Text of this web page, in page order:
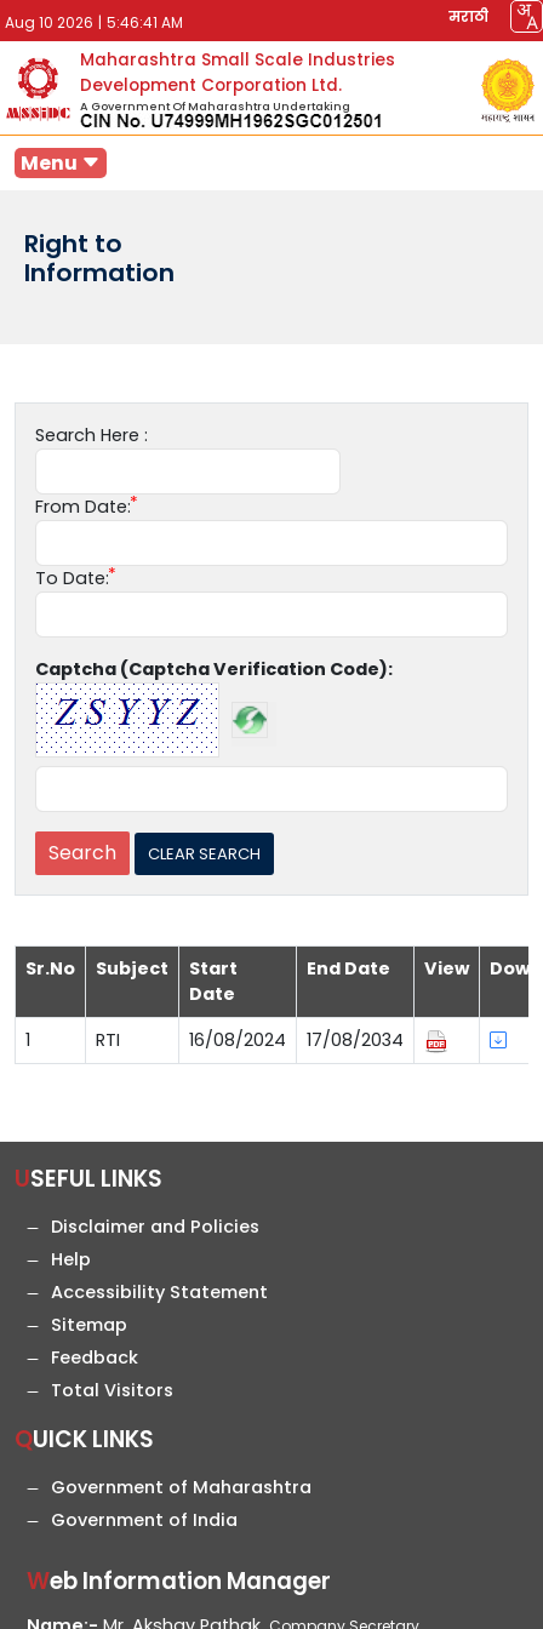
Aug 10 2026 | 5:46:41 AM मराठी
Maharashtra Small Scale Industries
Development Corporation Ltd.
A Government Of Maharashtra Undertaking
Menu
Right to
Information
Search Here :
From Date:
To Date:
Captcha (Captcha Verification Code):
Sr.No Subject
Start
Date
End Date View
1 RTI 16/08/2024 17/08/2034
USEFUL LINKS
Disclaimer and Policies
Help
Accessibility Statement
Sitemap
Feedback
Total Visitors
QUICK LINKS
Government of Maharashtra
Government of India
Web Information Manager